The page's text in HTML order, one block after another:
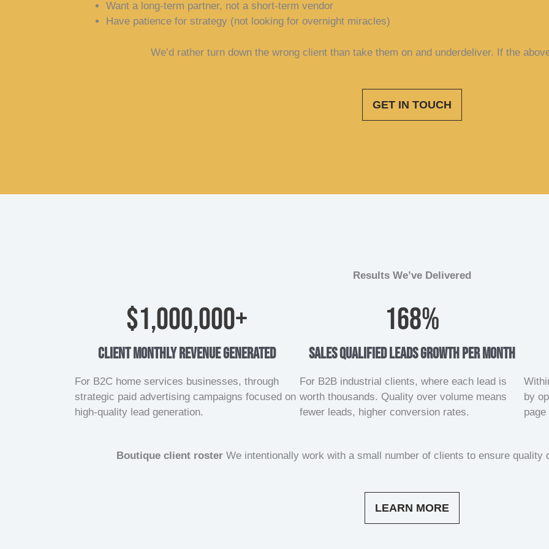
Want a long-term partner, not a short-term vendor
Have patience for strategy (not looking for overnight miracles)
We’d rather turn down the wrong client than take them on and underdeliver. If the
GET IN TOUCH
Results We’ve Delivered
$1,000,000+
client monthly revenue generated
For B2C home services businesses, through
strategic paid advertising campaigns focused on
high-quality lead generation.
168%
sales qualified leads growth per month
For B2B industrial clients, where each lead is
worth thousands. Quality over volume means
fewer leads, higher conversion rates.
by
page
Boutique client rosterWe intentionally work with a small number of clients to ensure quality
LEARN MORE